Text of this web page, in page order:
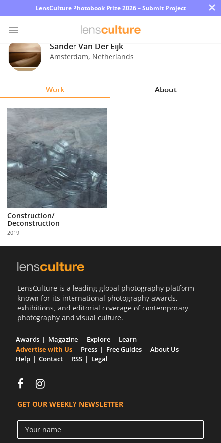
LensCulture Photobook Prize 2026 – Submit Project ×
Photo
Contest
Explore
Learn
About
Us
Partner
with
Us
Sign
Sander Van Der Eijk
Amsterdam, Netherlands
Work About
Construction/
Deconstruction
2019
LensCulture is a leading global photography platform
known for its international photography awards,
exhibitions, and editorial coverage of contemporary
photography and visual culture.
Awards Magazine Explore
Learn
Advertise with Us
Press Free Guides
About Us
Help
Contact RSS Legal
GET OUR WEEKLY NEWSLETTER